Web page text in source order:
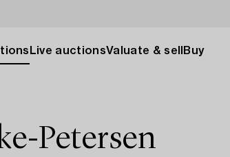
Live auctionsValuate & sell Buy
Petersen